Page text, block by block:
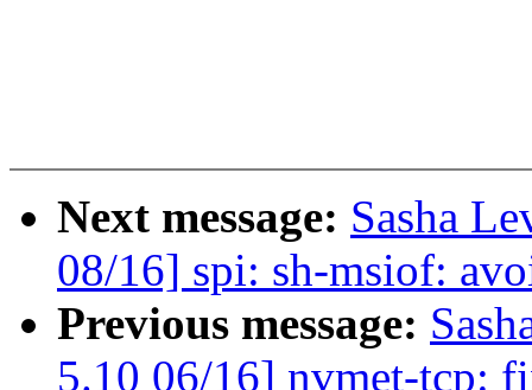
Next message: Sasha
08/16] spi: sh-msiof:
Previous message:
5.10 06/16] nvmet-tcp: